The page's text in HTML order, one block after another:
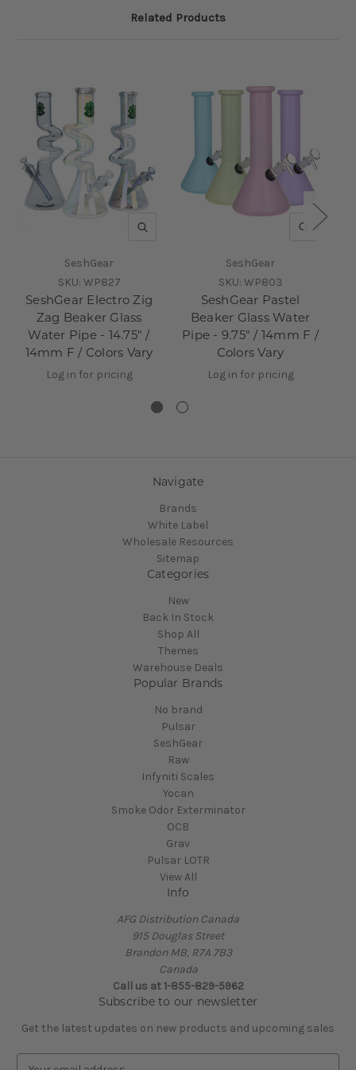
Related Products
QUICK VIEW
SeshGear
SKU: WP827
SeshGear Electro Zig
Zag Beaker Glass
Water Pipe - 14.75" /
14mm F / Colors Vary
Log in for pricing
QUICK
SeshGear
SKU: WP803
SeshGear Pastel
Beaker Glass Water
Pipe - 9.75" / 14mm F /
Colors Vary
Log in for pricing
Navigate
Brands
White Label
Wholesale Resources
Sitemap
Categories
New
Back In Stock
Shop All
Themes
Warehouse Deals
Popular Brands
No brand
Pulsar
SeshGear
Raw
Infyniti Scales
Yocan
Smoke Odor Exterminator
OCB
Grav
Pulsar LOTR
View All
Info
AFG Distribution Canada
915 Douglas Street
Brandon MB, R7A 7B3
Canada
Call us at 1-855-829-5962
Subscribe to our newsletter
Get the latest updates on new products and upcoming sales